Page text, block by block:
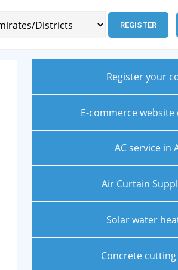
REGISTER
Register your
E-commerce
AC service in
Air Curtain
Solar water
Concrete